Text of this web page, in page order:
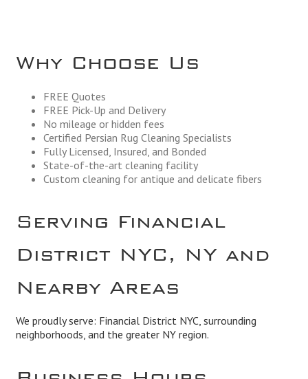
Why Choose Us
FREE Quotes
FREE Pick-Up and Delivery
No mileage or hidden fees
Certified Persian Rug Cleaning Specialists
Fully Licensed, Insured, and Bonded
State-of-the-art cleaning facility
Custom cleaning for antique and delicate fibers
Serving Financial
District NYC, NY and
Nearby Areas
We proudly serve: Financial District NYC, surrounding
neighborhoods, and the greater NY region.
Business Hours